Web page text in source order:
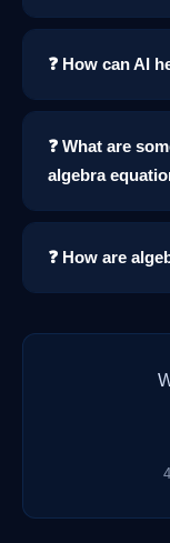
❓ How can AI
❓ What are
algebra
❓ How are